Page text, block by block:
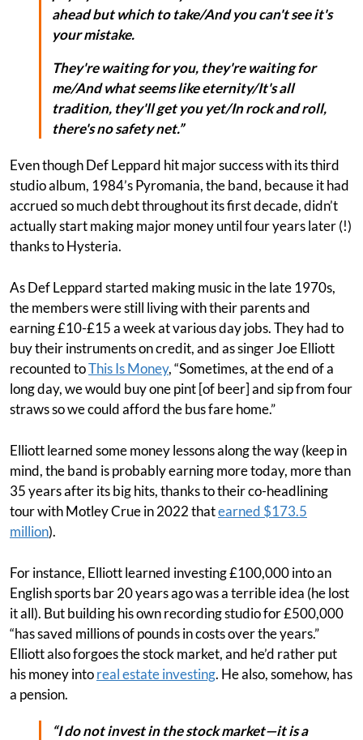
ahead but which to take/And you can't see it's
your mistake.
They're waiting for you, they're waiting for
me/And what seems like eternity/It's all
tradition, they'll get you yet/In rock and roll,
there's no safety net.”
Even though Def Leppard hit major success with its third
studio album, 1984’s Pyromania, the band, because it had
accrued so much debt throughout its first decade, didn’t
actually start making major money until four years later (!)
thanks to Hysteria.
As Def Leppard started making music in the late 1970s,
the members were still living with their parents and
earning £10-£15 a week at various day jobs. They had to
buy their instruments on credit, and as singer Joe Elliott
recounted toThis Is Money, “Sometimes, at the end of a
long day, we would buy one pint [of beer] and sip from four
straws so we could afford the bus fare home.”
Elliott learned some money lessons along the way (keep in
mind, the band is probably earning more today, more than
35 years after its big hits, thanks to their co-headlining
tour with Motley Crue in 2022 thatearned $173.5
million).
For instance, Elliott learned investing £100,000 into an
English sports bar 20 years ago was a terrible idea (he lost
it all). But building his own recording studio for £500,000
“has saved millions of pounds in costs over the years.”
Elliott also forgoes the stock market, and he’d rather put
his money intoreal estate investing. He also, somehow, has
a pension.
“I do not invest in the stock market—it is a